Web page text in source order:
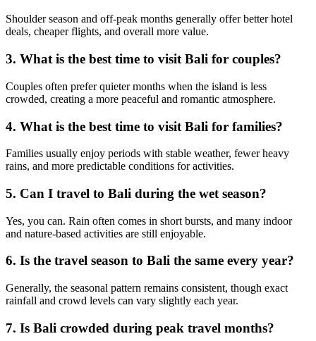
Shoulder season and off-peak months generally offer better hotel
deals, cheaper flights, and overall more value.
3. What is the best time to visit Bali for couples?
Couples often prefer quieter months when the island is less
crowded, creating a more peaceful and romantic atmosphere.
4. What is the best time to visit Bali for families?
Families usually enjoy periods with stable weather, fewer heavy
rains, and more predictable conditions for activities.
5. Can I travel to Bali during the wet season?
Yes, you can. Rain often comes in short bursts, and many indoor
and nature-based activities are still enjoyable.
6. Is the travel season to Bali the same every year?
Generally, the seasonal pattern remains consistent, though exact
rainfall and crowd levels can vary slightly each year.
7. Is Bali crowded during peak travel months?